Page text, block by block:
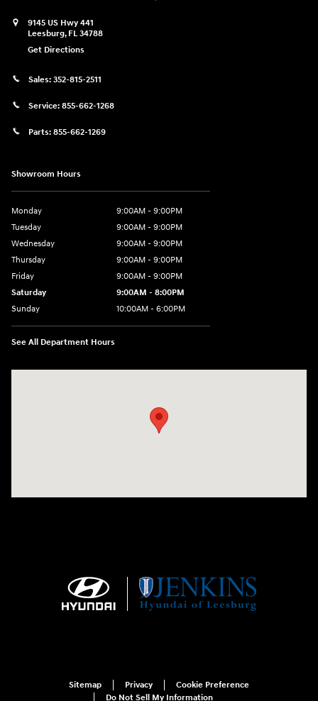
9145 US Hwy 441
Leesburg, FL 34788
Get Directions
Sales: 352-815-2511
Service: 855-662-1268
Parts: 855-662-1269
Showroom Hours
Monday
9:00AM - 9:00PM
Tuesday
9:00AM - 9:00PM
Wednesday
9:00AM - 9:00PM
Thursday
9:00AM - 9:00PM
Friday
9:00AM - 9:00PM
Saturday
9:00AM - 8:00PM
Sunday
10:00AM - 6:00PM
See All Department Hours
Sitemap Privacy
Cookie Preference
Do Not Sell My Information